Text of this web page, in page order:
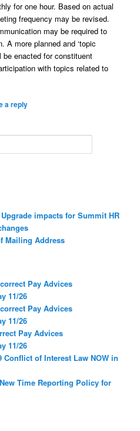
for one hour. Based on actual
frequency may be revised.
may be required to
A more planned and ‘topic
be enacted for constituent
with topics related to
a reply
impacts for Summit HR
Mailing Address
Pay Advices
11/26
Pay Advices
11/26
Pay Advices
11/26
Conflict of Interest Law NOW in
Time Reporting Policy for